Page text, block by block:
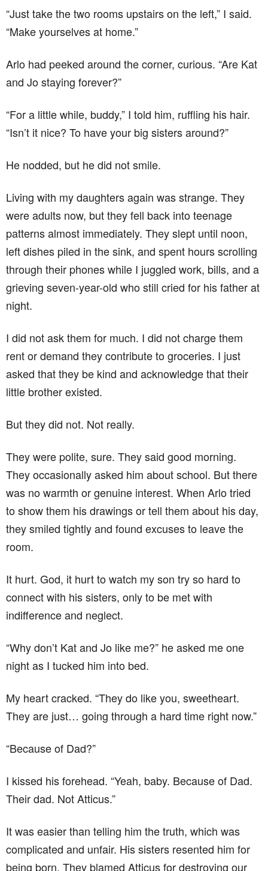
“Just take the two rooms upstairs on the left,” I said.
“Make yourselves at home.”
Arlo had peeked around the corner, curious. “Are Kat
and Jo staying forever?”
“For a little while, buddy,” I told him, ruffling his hair.
“Isn’t it nice? To have your big sisters around?”
He nodded, but he did not smile.
Living with my daughters again was strange. They
were adults now, but they fell back into teenage
patterns almost immediately. They slept until noon,
left dishes piled in the sink, and spent hours scrolling
through their phones while I juggled work, bills, and a
grieving seven-year-old who still cried for his father at
night.
I did not ask them for much. I did not charge them
rent or demand they contribute to groceries. I just
asked that they be kind and acknowledge that their
little brother existed.
But they did not. Not really.
They were polite, sure. They said good morning.
They occasionally asked him about school. But there
was no warmth or genuine interest. When Arlo tried
to show them his drawings or tell them about his day,
they smiled tightly and found excuses to leave the
room.
It hurt. God, it hurt to watch my son try so hard to
connect with his sisters, only to be met with
indifference and neglect.
“Why don’t Kat and Jo like me?” he asked me one
night as I tucked him into bed.
My heart cracked. “They do like you, sweetheart.
They are just… going through a hard time right now.”
“Because of Dad?”
I kissed his forehead. “Yeah, baby. Because of Dad.
Their dad. Not Atticus.”
It was easier than telling him the truth, which was
complicated and unfair. His sisters resented him for
being born. They blamed Atticus for destroying our